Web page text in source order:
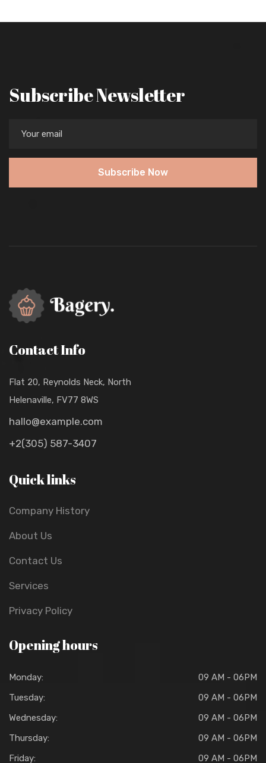
Subscribe Newsletter
Subscribe Now
Contact Info
Flat 20, Reynolds Neck, North
Helenaville, FV77 8WS
hallo@example.com
+2(305) 587-3407
Quick links
Company History
About Us
Contact Us
Services
Privacy Policy
Opening hours
Monday:
09 AM - 06PM
Tuesday:
09 AM - 06PM
Wednesday:
09 AM - 06PM
Thursday:
09 AM - 06PM
Friday:
09 AM - 06PM